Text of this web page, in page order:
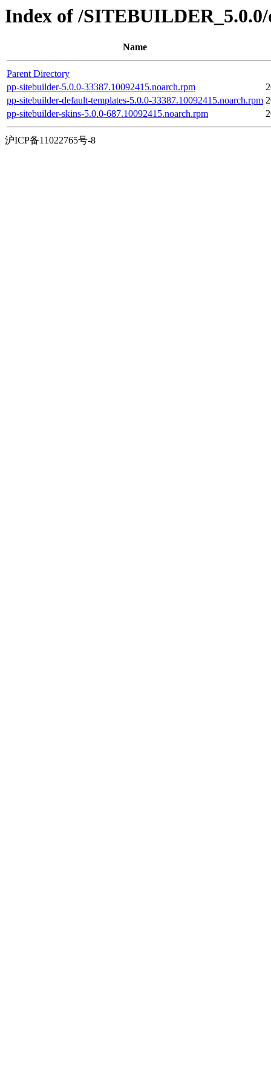
Index of /
Name
Parent Directory
pp-sitebuilder-5.0.0-33387.10092415.noarch.rpm
pp-sitebuilder-default-templates-5.0.0-33387.10092415.noarch.rpm
pp-sitebuilder-skins-5.0.0-687.10092415.noarch.rpm
沪ICP备11022765号-8